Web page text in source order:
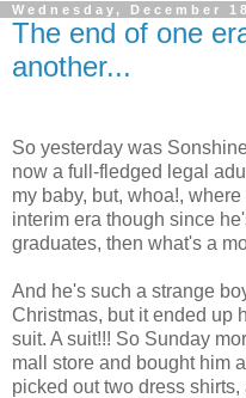
Wednesday, December
The end of one
another...
So yesterday was
now a full-fledged legal
my baby, but, whoa!,
interim era though since
graduates, then what's a
And he's such a strange
Christmas, but it ended up
suit. A suit!!! So Sunday
mall store and bought him
picked out two dress